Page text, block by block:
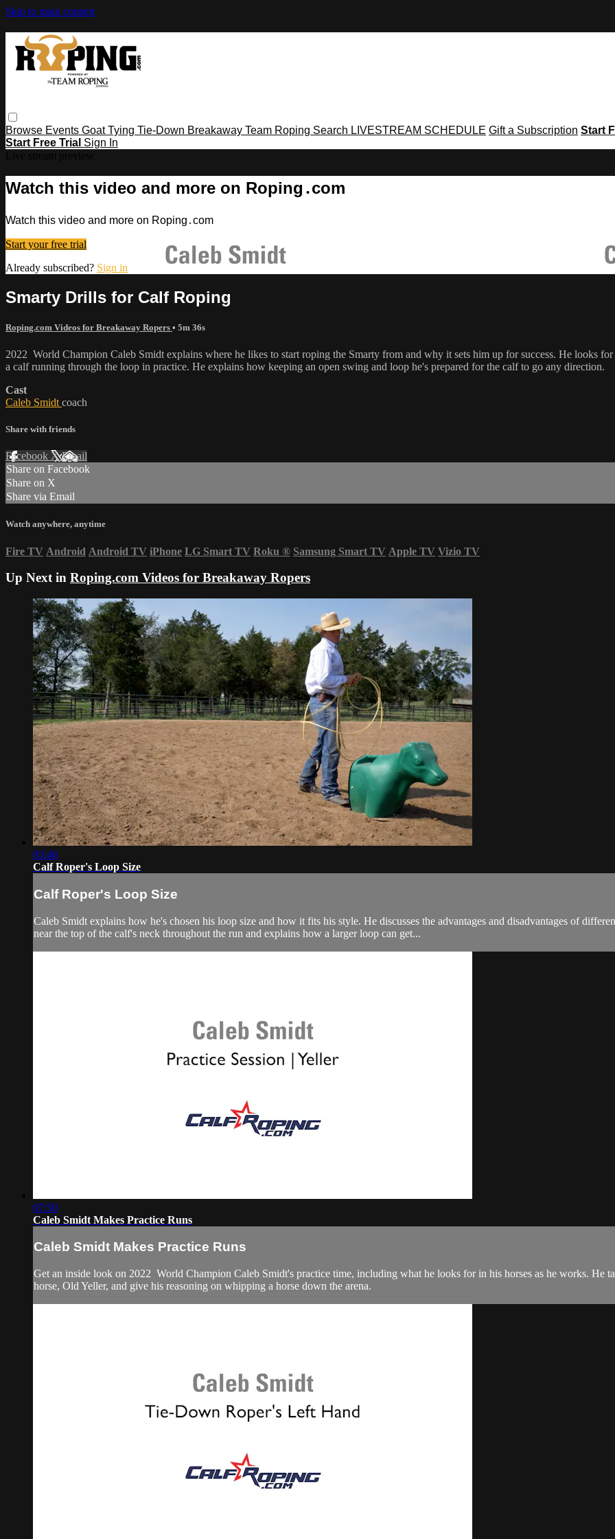
Skip to main content
Browse Events Goat Tying Tie-Down Breakaway Team Roping Search LIVESTREAM SCHEDULE Gift a Subscription Start
Start Free Trial Sign In
Watch this video and more on Roping․com
Watch this video and more on Roping․com
Start your free trial
Already subscribed? Sign in
Smarty Drills for Calf Roping
Roping.com Videos for Breakaway Ropers • 5m 36s
2022 World Champion Caleb Smidt explains where he likes to start roping the Smarty from and why it sets him up for success. He looks
a calf running through the loop in practice. He explains how keeping an open swing and loop he's prepared for the calf to go any direction.
Cast
Caleb Smidt coach
Share with friends
Facebook XEmail
Share on Facebook
Share on X
Share via Email
Watch anywhere, anytime
Fire TV Android Android TV iPhone LG Smart TV Roku ® Samsung Smart TV Apple TV Vizio TV
Up Next in Roping.com Videos for Breakaway Ropers
03:46
Calf Roper's Loop Size
Calf Roper's Loop Size
Caleb Smidt explains how he's chosen his loop size and how it fits his style. He discusses the advantages and disadvantages of
near the top of the calf's neck throughout the run and explains how a larger loop can get...
07:50
Caleb Smidt Makes Practice Runs
Caleb Smidt Makes Practice Runs
Get an inside look on 2022 World Champion Caleb Smidt's practice time, including what he looks for in his horses as he works. He
horse, Old Yeller, and give his reasoning on whipping a horse down the arena.